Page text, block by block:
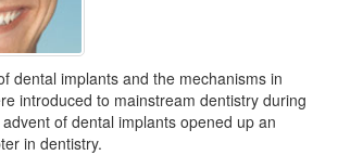
dental implants and the mechanisms in
introduced to mainstream dentistry during
of dental implants opened up an
in dentistry.